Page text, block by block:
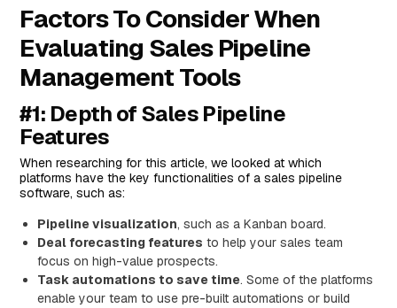
Standout Feature: Pipedrive AI
Pricing
Pros and Cons
#3: Zixflow
Features
Standout Feature: Omnichannel Automation
Pricing
#4: HubSpot
Top Features
Standout Feature: Deal Management
Factors To Consider When
Evaluating Sales Pipeline
Management Tools
#1: Depth of Sales Pipeline
Features
When researching for this article, we looked at which
platforms have the key functionalities of a sales pipeline
software, such as:
Pipeline visualization, such as a Kanban board.
Deal forecasting features to help your sales team
focus on high-value prospects.
Task automations to save time. Some of the platforms
enable your team to use pre-built automations or build